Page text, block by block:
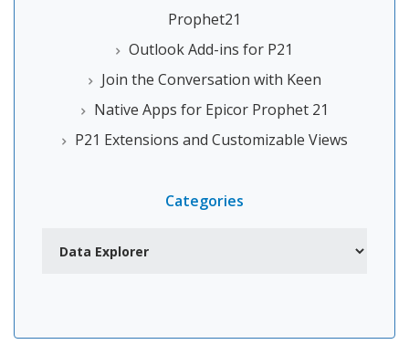
Prophet21
Outlook Add-ins for P21
Join the Conversation with Keen
Native Apps for Epicor Prophet 21
P21 Extensions and Customizable Views
Categories